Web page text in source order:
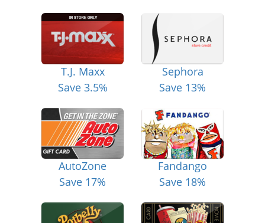
T.J. Maxx
Save 3.5%
Sephora
Save 13%
AutoZone
Save 17%
Fandango
Save 18%